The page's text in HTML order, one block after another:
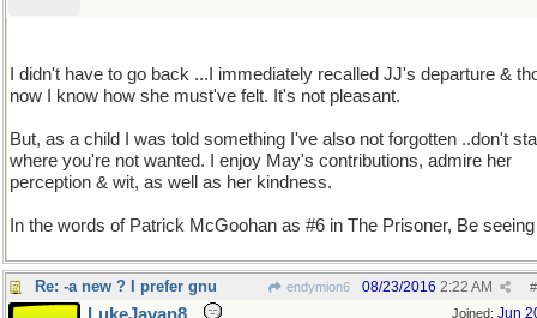
I didn't have to go back ...I immediately recalled JJ's departure &
now I know how she must've felt. It's not pleasant.
But, as a child I was told something I've also not forgotten ..don't
where you're not wanted. I enjoy May's contributions, admire her
perception & wit, as well as her kindness.
In the words of Patrick McGoohan as #6 in The Prisoner, Be
Re: -a new ? I prefer gnu endymion6 #
08/23/2016 2:22 AM
Joined: Jun